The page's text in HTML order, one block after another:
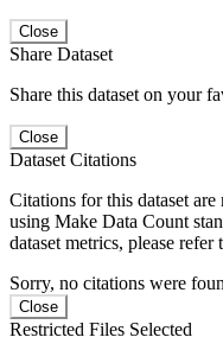
Close
Share Dataset
Share this dataset on your
Close
Dataset Citations
Citations for this dataset
using Make Data Count
dataset metrics, please refer
Sorry, no citations were
Close
Restricted Files Selected